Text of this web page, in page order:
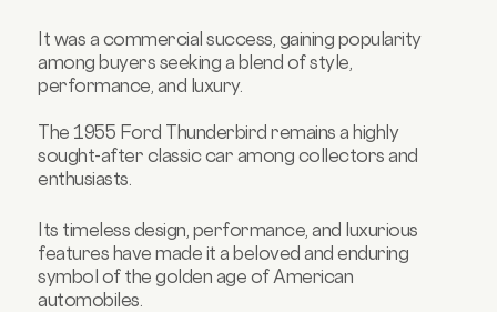
It was a commercial success, gaining popularity
among buyers seeking a blend of style,
performance, and luxury.
The 1955 Ford Thunderbird remains a highly
sought-after classic car among collectors and
enthusiasts.
Its timeless design, performance, and luxurious
features have made it a beloved and enduring
symbol of the golden age of American
automobiles.